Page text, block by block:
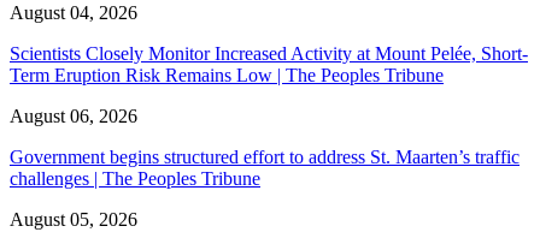
August 04, 2026
Scientists Closely Monitor Increased Activity at Mount Pelée, Short-
Term Eruption Risk Remains Low | The Peoples Tribune
August 06, 2026
Government begins structured effort to address St. Maarten’s traffic
challenges | The Peoples Tribune
August 05, 2026